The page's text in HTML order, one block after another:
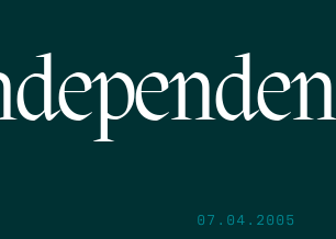
07.04.2005